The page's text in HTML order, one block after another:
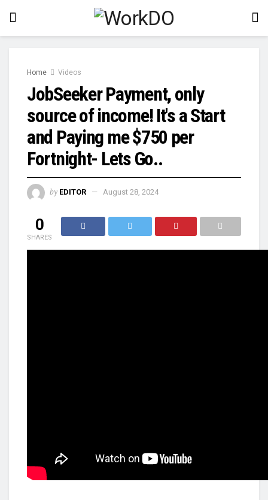
Home Videos
JobSeeker Payment, only
source of income! It's a Start
and Paying me $750 per
Fortnight- Lets Go..
by EDITOR August 28, 2024
0
SHARES